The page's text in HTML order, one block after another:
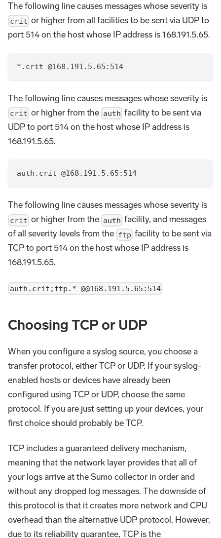
The following line causes messages whose severity is
crit or higher from all facilities to be sent via UDP to
port 514 on the host whose IP address is 168.191.5.65.
*.crit @168.191.5.65:514
The following line causes messages whose severity is
crit or higher from the auth facility to be sent via
UDP to port 514 on the host whose IP address is
168.191.5.65.
auth.crit @168.191.5.65:514
The following line causes messages whose severity is
crit or higher from the auth facility, and messages
of all severity levels from the ftp facility to be sent via
TCP to port 514 on the host whose IP address is
168.191.5.65.
auth.crit;ftp.* @@168.191.5.65:514
Choosing TCP or UDP
When you configure a syslog source, you choose a
transfer protocol, either TCP or UDP. If your syslog-
enabled hosts or devices have already been
configured using TCP or UDP, choose the same
protocol. If you are just setting up your devices, your
first choice should probably be TCP.
TCP includes a guaranteed delivery mechanism,
meaning that the network layer provides that all of
your logs arrive at the Sumo collector in order and
without any dropped log messages. The downside of
this protocol is that it creates more network and CPU
overhead than the alternative UDP protocol. However,
due to its reliability guarantee, TCP is the